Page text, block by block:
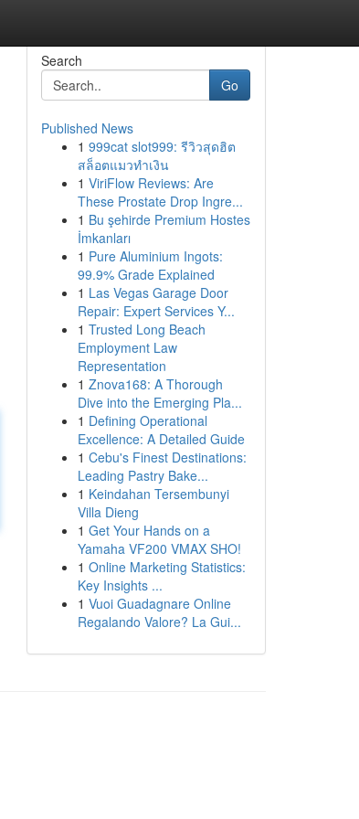
Search
Go
Published News
1 999cat slot999: รีวิวสุดฮิต
สล็อตแมวทำเงิน
1 ViriFlow Reviews: Are
These Prostate Drop Ingre...
1 Bu şehirde Premium Hostes
İmkanları
1 Pure Aluminium Ingots:
99.9% Grade Explained
1 Las Vegas Garage Door
Repair: Expert Services Y...
1 Trusted Long Beach
Employment Law
Representation
1 Znova168: A Thorough
Dive into the Emerging Pla...
1 Defining Operational
Excellence: A Detailed Guide
1 Cebu's Finest Destinations:
Leading Pastry Bake...
1 Keindahan Tersembunyi
Villa Dieng
1 Get Your Hands on a
Yamaha VF200 VMAX SHO!
1 Online Marketing Statistics:
Key Insights ...
1 Vuoi Guadagnare Online
Regalando Valore? La Gui...